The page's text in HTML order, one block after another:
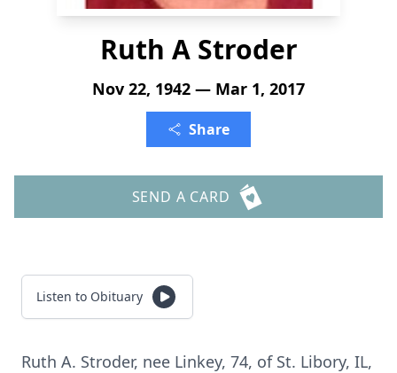
Ruth A Stroder
Nov 22, 1942 — Mar 1, 2017
Share
SEND A CARD
Listen to Obituary
Ruth A. Stroder, nee Linkey, 74, of St. Libory, IL,